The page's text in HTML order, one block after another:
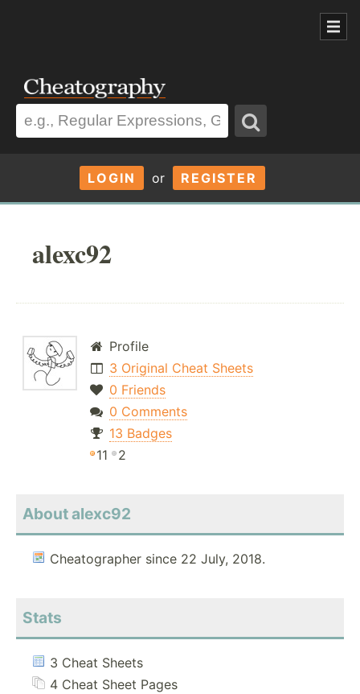
LOGIN or REGISTER
alexc92
Profile
3 Original Cheat Sheets
0 Friends
0 Comments
13 Badges
11
2
About alexc92
Cheatographer since 22 July, 2018.
Stats
3 Cheat Sheets
4 Cheat Sheet Pages